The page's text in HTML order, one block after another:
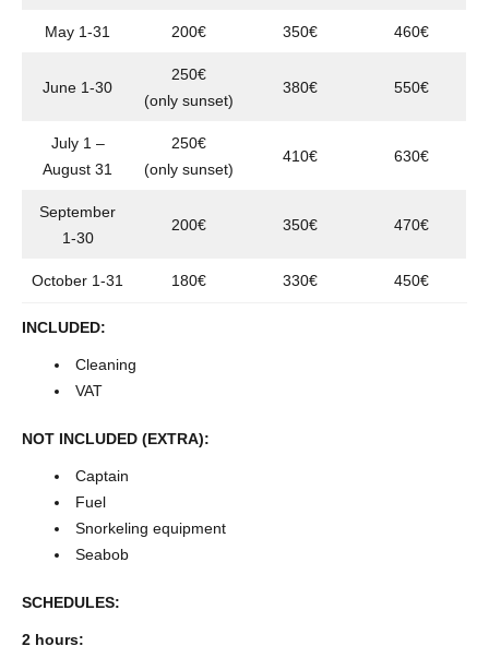
May 1-31 200€ 350€ 460€
June 1-30
250€
(only sunset)
380€ 550€
July 1 –
August 31
250€
(only sunset)
410€ 630€
September
1-30
200€ 350€ 470€
October 1-31 180€ 330€ 450€
INCLUDED:
Cleaning
VAT
NOT INCLUDED (EXTRA):
Captain
Fuel
Snorkeling equipment
Seabob
SCHEDULES:
2 hours: